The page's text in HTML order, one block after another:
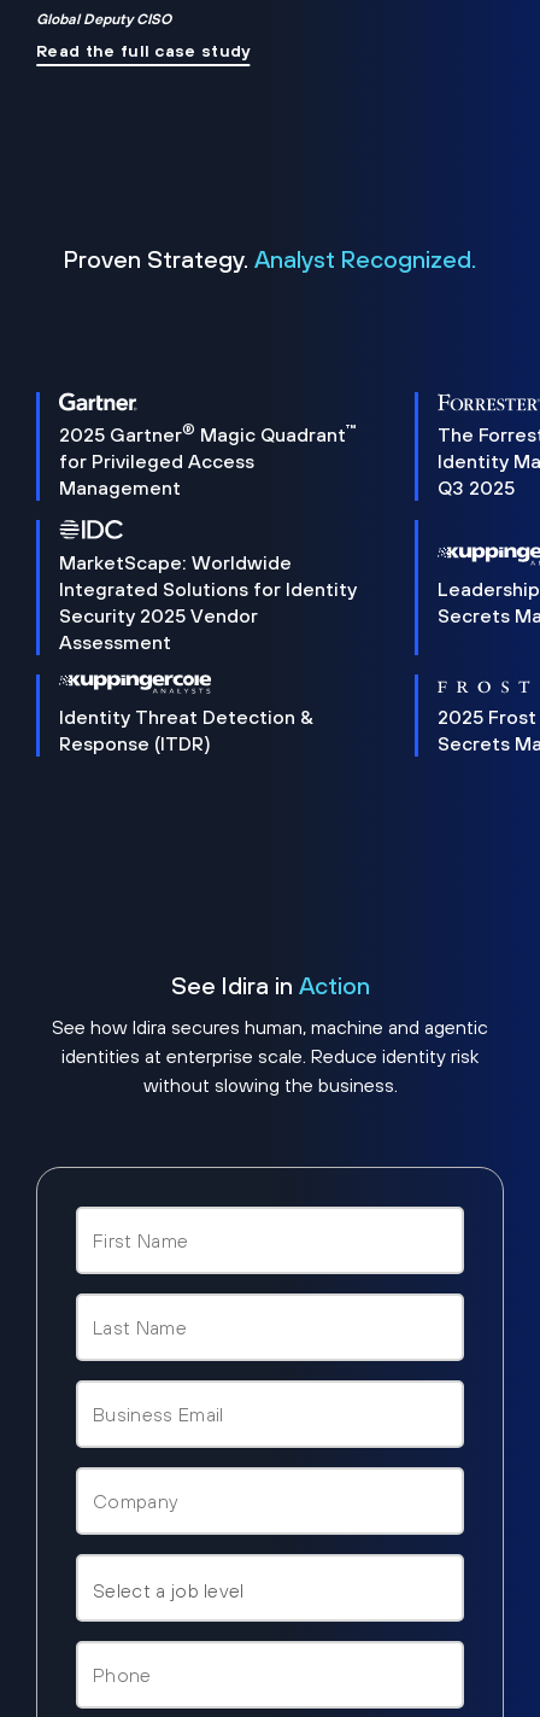
Global Deputy CISO
Read the full case study
Proven Strategy. Analyst Recognized.
2025 Gartner® Magic Quadrant™
for Privileged Access
Management
The
Identity
Q3 2025
MarketScape: Worldwide
Integrated Solutions for Identity
Security 2025 Vendor
Assessment
Secrets
Identity Threat Detection &
Response (ITDR)
2025 Frost
Secrets
See Idira in Action
See how Idira secures human, machine and agentic
identities at enterprise scale. Reduce identity risk
without slowing the business.